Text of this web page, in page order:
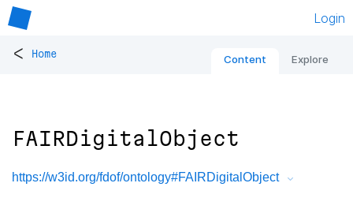
Login
< Home Content Explore
FAIRDigitalObject
https://w3id.org/fdof/ontology#FAIRDigitalObject